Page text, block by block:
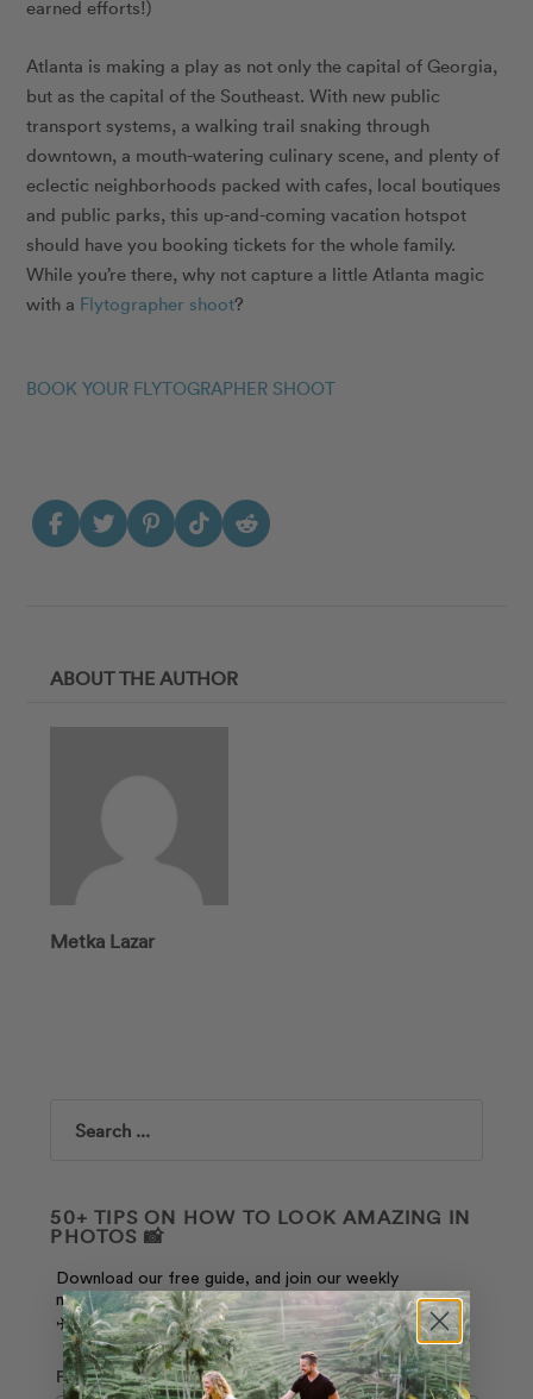
earned efforts!)
Atlanta is making a play as not only the capital of Georgia,
but as the capital of the Southeast. With new public
transport systems, a walking trail snaking through
downtown, a mouth-watering culinary scene, and plenty of
eclectic neighborhoods packed with cafes, local boutiques
and public parks, this up-and-coming vacation hotspot
should have you booking tickets for the whole family.
While you’re there, why not capture a little Atlanta magic
with a Flytographer shoot?
BOOK YOUR FLYTOGRAPHER SHOOT
ABOUT THE AUTHOR
Metka Lazar
Search
50+ TIPS ON HOW TO LOOK AMAZING IN
PHOTOS 📸
Download our free guide, and join our weekly
newsletter to receive the latest deals and travel tips.
✈️
First Name